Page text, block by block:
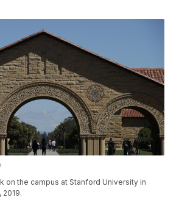
on the campus at Stanford University in
2019.